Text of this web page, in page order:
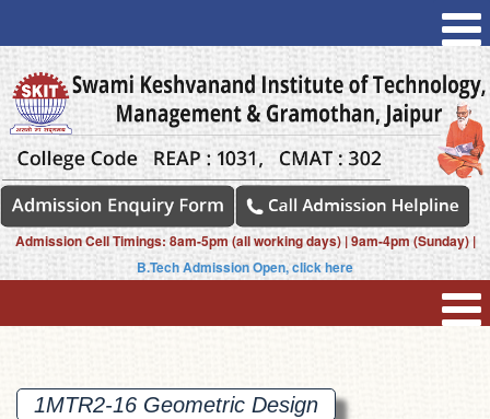
Admission Cell Timings: 8am-5pm (all working days) | 9am-4pm (Sunday) |
B.Tech Admission Open, click here
1MTR2-16 Geometric Design